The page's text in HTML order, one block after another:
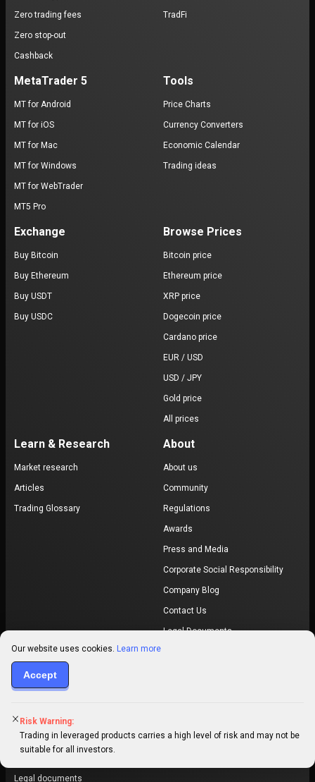
Zero trading fees
Zero stop-out
Cashback
TradFi
MetaTrader 5
MT for Android
MT for iOS
MT for Mac
MT for Windows
MT for WebTrader
MT5 Pro
Tools
Price Charts
Currency Converters
Economic Calendar
Trading ideas
Exchange
Buy Bitcoin
Buy Ethereum
Buy USDT
Buy USDC
Browse Prices
Bitcoin price
Ethereum price
XRP price
Dogecoin price
Cardano price
EUR / USD
USD / JPY
Gold price
All prices
Learn & Research
Market research
Articles
Trading Glossary
About
About us
Community
Regulations
Awards
Press and Media
Corporate Social Responsibility
Company Blog
Contact Us
Legal Documents
Promotions
Refer a friend
Trading contest
Legal documents
Our website uses cookies. Learn more
Accept
Risk Warning:
Trading in leveraged products carries a high level of risk and may not be
suitable for all investors.